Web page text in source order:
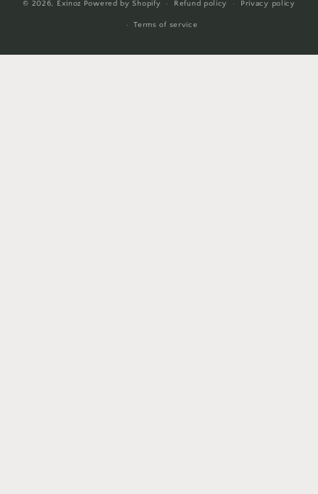
© 2026, Exinoz Powered by Shopify Refund policy Privacy policy
Terms of service